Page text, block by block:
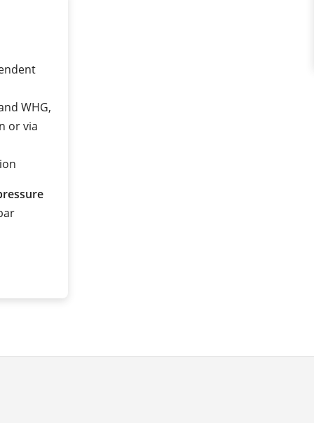
WHG,
or via